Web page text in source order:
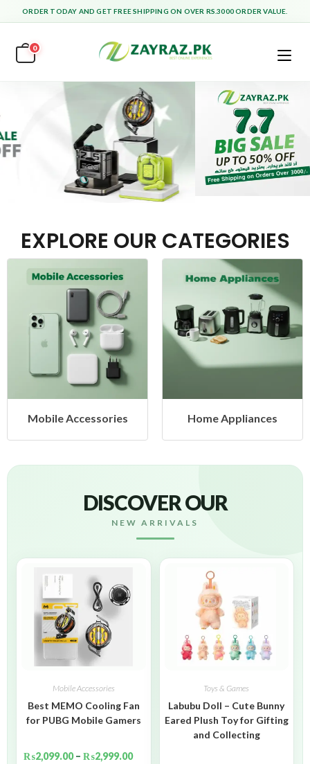
ORDER TODAY AND GET FREE SHIPPING ON OVER RS.3000 ORDER VALUE.
0
EXPLORE OUR CATEGORIES
Home Appliances
DISCOVER OUR
NEW ARRIVALS
Mobile Accessories
Best MEMO Cooling Fan
for PUBG Mobile Gamers
₨2,099.00 – ₨2,999.00
Toys & Games
Labubu Doll – Cute Bunny
Eared Plush Toy for Gifting
and Collecting